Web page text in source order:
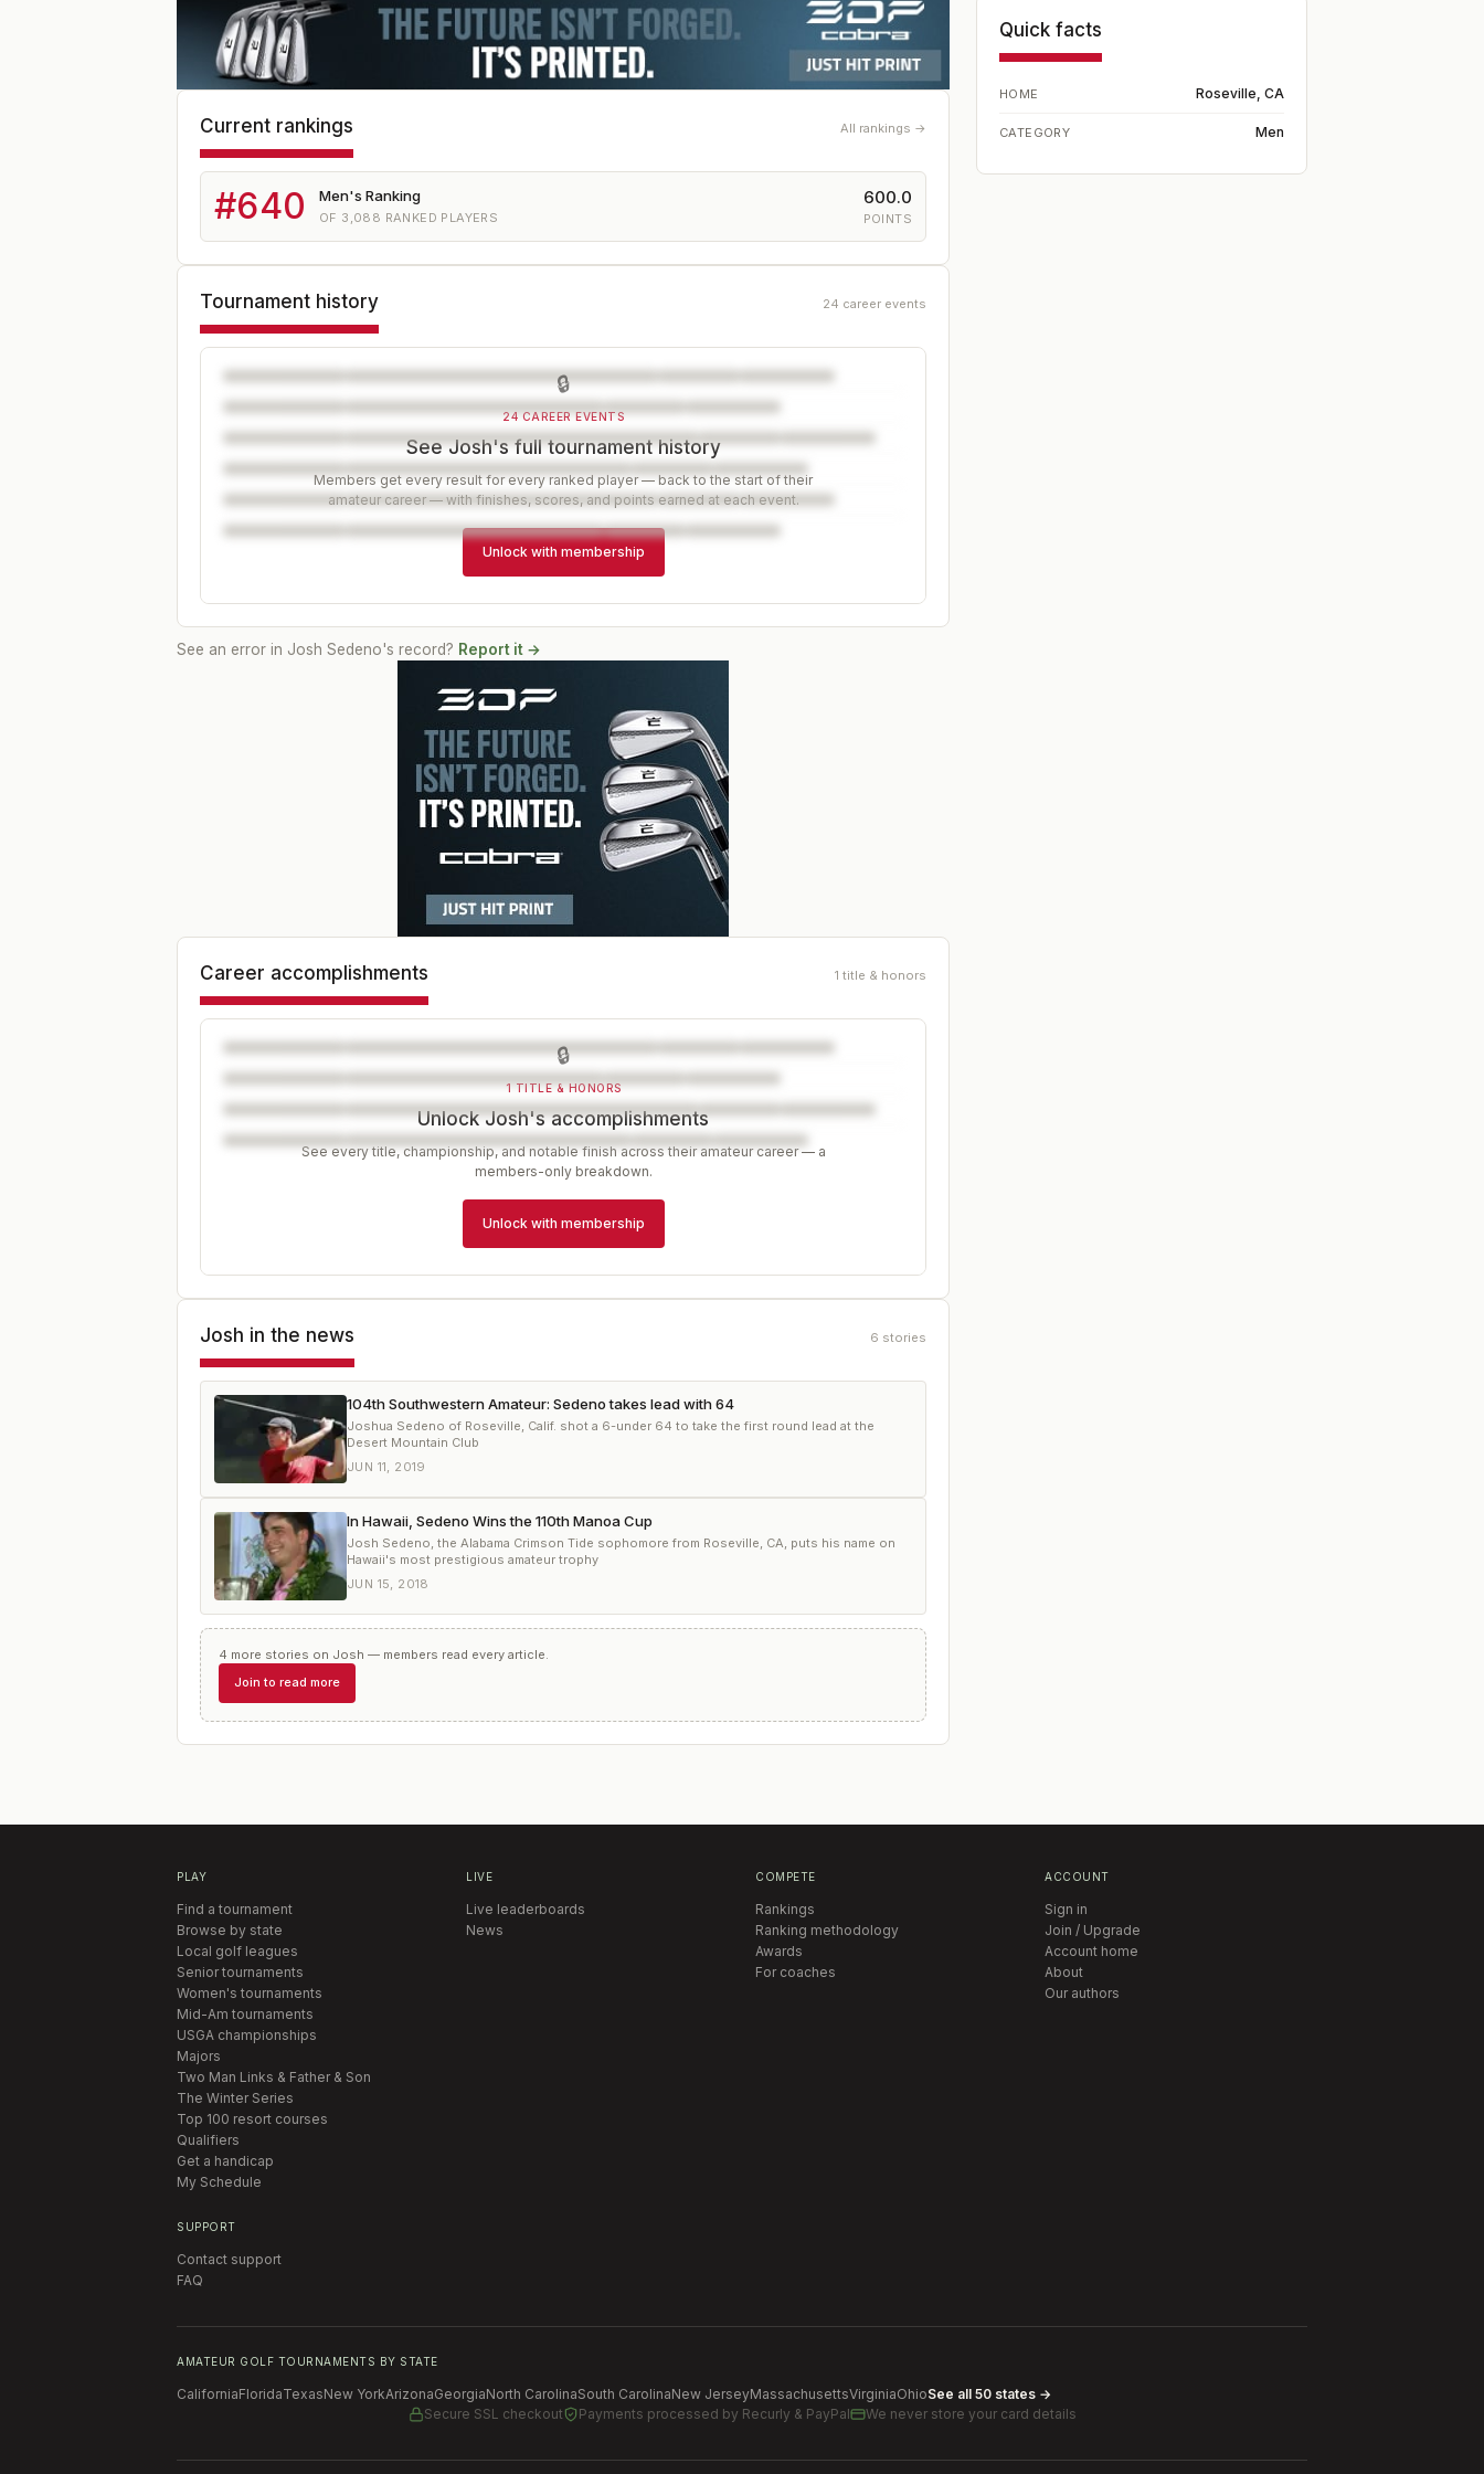
Current rankings All rankings →
#640 Men's Ranking
OF 3,088 RANKED PLAYERS
600.0
POINTS
Tournament history 24 career events
🔒
24 CAREER EVENTS
See Josh's full tournament history
Members get every result for every ranked player — back to the start of their
amateur career — with finishes, scores, and points earned at each event.
Unlock with membership
See an error in Josh Sedeno's record? Report it →
Career accomplishments 1 title & honors
🔒
1 TITLE & HONORS
Unlock Josh's accomplishments
See every title, championship, and notable finish across their amateur career — a
members-only breakdown.
Unlock with membership
Josh in the news 6 stories
104th Southwestern Amateur: Sedeno takes lead with 64
Joshua Sedeno of Roseville, Calif. shot a 6-under 64 to take the first round lead at the
Desert Mountain Club
JUN 11, 2019
In Hawaii, Sedeno Wins the 110th Manoa Cup
Josh Sedeno, the Alabama Crimson Tide sophomore from Roseville, CA, puts his name on
Hawaii's most prestigious amateur trophy
JUN 15, 2018
4 more stories on Josh — members read every article.
Join to read more
Quick facts
HOME Roseville, CA
CATEGORY Men
PLAY
Find a tournament
Browse by state
Local golf leagues
Senior tournaments
Women's tournaments
Mid-Am tournaments
USGA championships
Majors
Two Man Links & Father & Son
The Winter Series
Top 100 resort courses
Qualifiers
Get a handicap
My Schedule
LIVE
Live leaderboards
News
COMPETE
Rankings
Ranking methodology
Awards
For coaches
ACCOUNT
Sign in
Join / Upgrade
Account home
About
Our authors
SUPPORT
Contact support
FAQ
AMATEUR GOLF TOURNAMENTS BY STATE
CaliforniaFloridaTexasNew YorkArizonaGeorgiaNorth CarolinaSouth CarolinaNew JerseyMassachusettsVirginiaOhioSee all 50 states →
Secure SSL checkout
Payments processed by Recurly & PayPal We never store your card details